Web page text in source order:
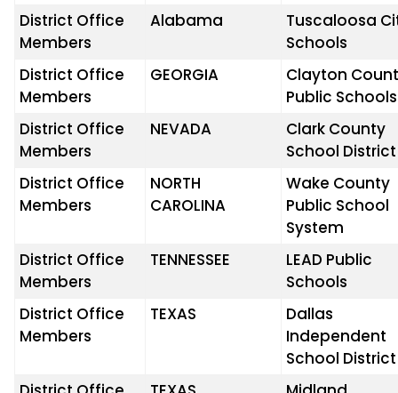
District Office
Members
Alabama
Tuscaloosa
Schools
District Office
Members
GEORGIA
Clayton
Public Schools
District Office
Members
NEVADA
Clark County
School District
District Office
Members
NORTH
CAROLINA
Wake County
Public School
System
District Office
Members
TENNESSEE
LEAD Public
Schools
District Office
Members
TEXAS
Dallas
Independent
School District